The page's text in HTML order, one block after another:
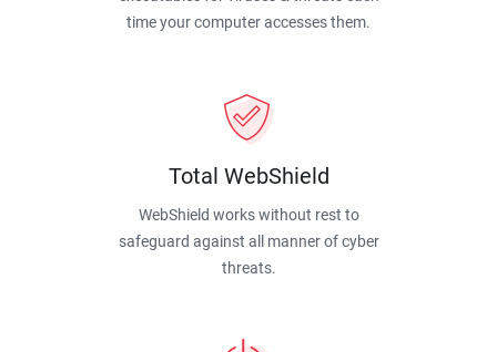
time your computer accesses them.
Total WebShield
WebShield works without rest to
safeguard against all manner of cyber
threats.